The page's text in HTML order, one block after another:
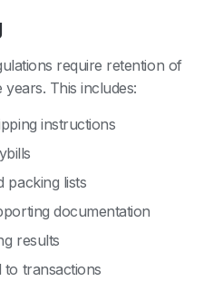
require retention of
This includes:
instructions
packing lists
documentation
results
transactions